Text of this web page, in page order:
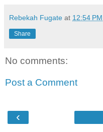
Rebekah Fugate at 12:54 PM
Share
No comments:
Post a Comment
‹